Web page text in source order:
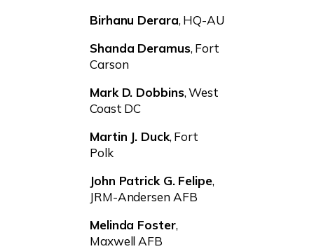
Birhanu Derara, HQ-AU
Shanda Deramus, Fort
Carson
Mark D. Dobbins, West
Coast DC
Martin J. Duck, Fort
Polk
John Patrick G. Felipe,
JRM-Andersen AFB
Melinda Foster,
Maxwell AFB